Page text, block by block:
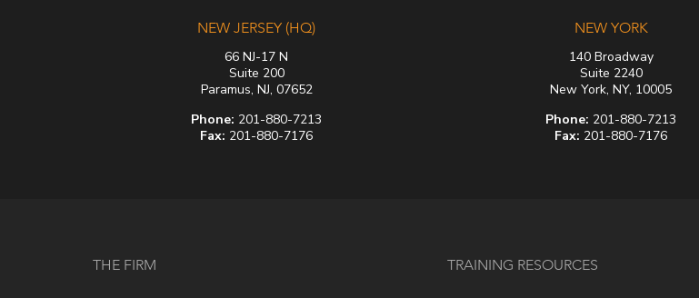
NEW JERSEY (HQ)
66 NJ-17 N
Suite 200
Paramus, NJ, 07652
Phone: 201-880-7213
Fax: 201-880-7176
NEW YORK
140 Broadway
Suite 2240
New York, NY, 10005
Phone: 201-880-7213
Fax: 201-880-7176
THE FIRM TRAINING RESOURCES